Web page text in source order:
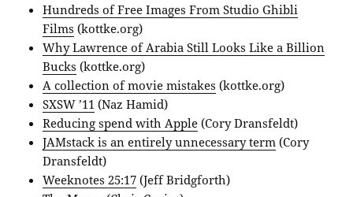
Hundreds of Free Images From Studio Ghibli
Films (kottke.org)
Why Lawrence of Arabia Still Looks Like a Billion
Bucks (kottke.org)
A collection of movie mistakes (kottke.org)
SXSW ’11 (Naz Hamid)
Reducing spend with Apple (Cory Dransfeldt)
JAMstack is an entirely unnecessary term (Cory
Dransfeldt)
Weeknotes 25:17 (Jeff Bridgforth)